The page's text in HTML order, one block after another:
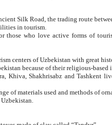
7. Ancient cities of Uzbekistan were located on the ancient Silk
8. Uzbekistan is a country with vast underused capabilities in tourism.
such as mountaineering, rock
11. Ancient Khiva is one of three most important
12. A large number of tourists have been visiting Uzbekistan because of their
of oriental beauty and
14. The applied arts of Uzbekistan embrace a wide range of materials used and